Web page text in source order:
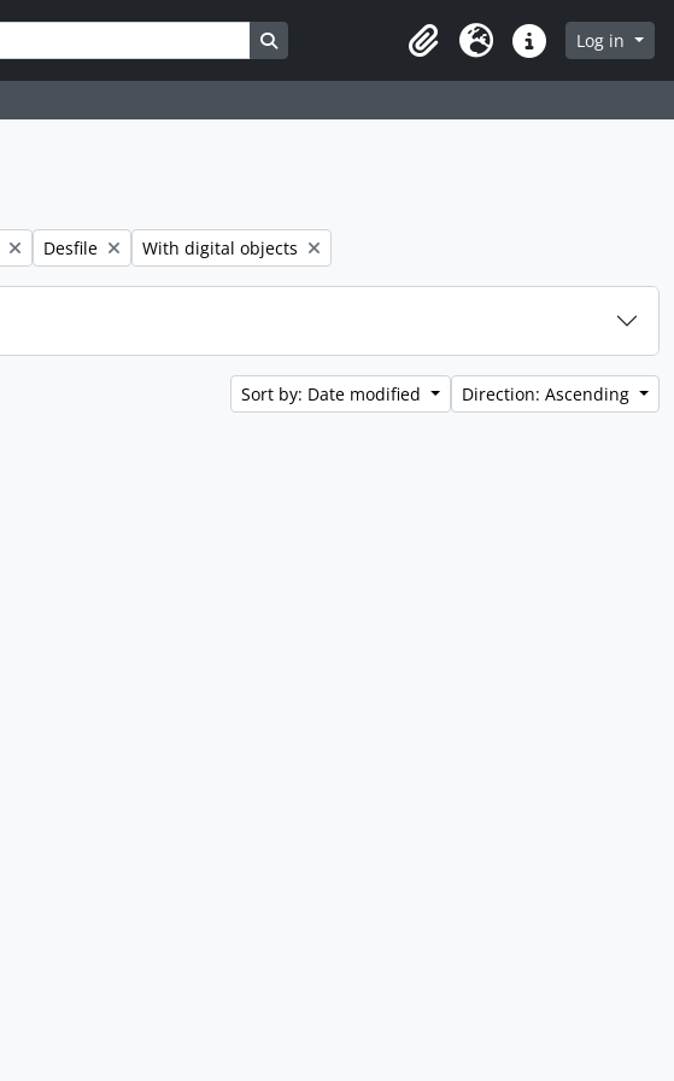
Search in browse page
ClipboardLanguageQuick linksLog in
Remove filter:
Desfile Remove filter:
With digital objects
Sort by: Date modified Direction: Ascending